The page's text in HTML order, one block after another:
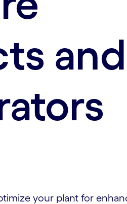
and
your plant for